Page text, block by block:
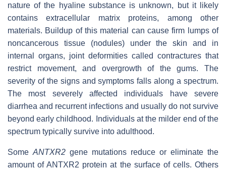
nature of the hyaline substance is unknown, but it likely
contains extracellular matrix proteins, among other
materials. Buildup of this material can cause firm lumps of
noncancerous tissue (nodules) under the skin and in
internal organs, joint deformities called contractures that
restrict movement, and overgrowth of the gums. The
severity of the signs and symptoms falls along a spectrum.
The most severely affected individuals have severe
diarrhea and recurrent infections and usually do not survive
beyond early childhood. Individuals at the milder end of the
spectrum typically survive into adulthood.
Some ANTXR2 gene mutations reduce or eliminate the
amount of ANTXR2 protein at the surface of cells. Others